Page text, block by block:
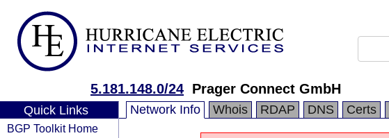
5.181.148.0/24 Prager Connect GmbH
Quick Links
BGP Toolkit Home
Network Info Whois RDAP DNS Certs